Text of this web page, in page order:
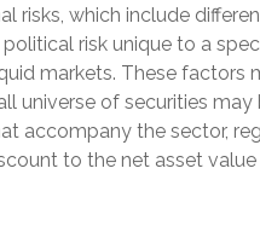
risks, which include
risk unique to a
markets. These factors
universe of securities
accompany the sector,
to the net asset